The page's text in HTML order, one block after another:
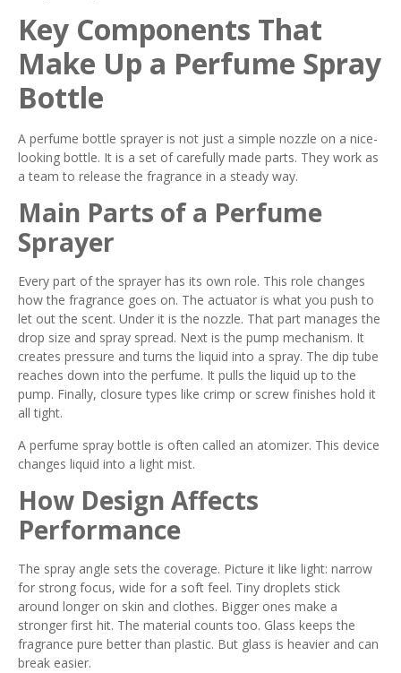
Key Components That
Make Up a Perfume Spray
Bottle
A perfume bottle sprayer is not just a simple nozzle on a nice-
looking bottle. It is a set of carefully made parts. They work as
a team to release the fragrance in a steady way.
Main Parts of a Perfume
Sprayer
Every part of the sprayer has its own role. This role changes
how the fragrance goes on. The actuator is what you push to
let out the scent. Under it is the nozzle. That part manages the
drop size and spray spread. Next is the pump mechanism. It
creates pressure and turns the liquid into a spray. The dip tube
reaches down into the perfume. It pulls the liquid up to the
pump. Finally, closure types like crimp or screw finishes hold it
all tight.
A perfume spray bottle is often called an atomizer. This device
changes liquid into a light mist.
How Design Affects
Performance
The spray angle sets the coverage. Picture it like light: narrow
for strong focus, wide for a soft feel. Tiny droplets stick
around longer on skin and clothes. Bigger ones make a
stronger first hit. The material counts too. Glass keeps the
fragrance pure better than plastic. But glass is heavier and can
break easier.